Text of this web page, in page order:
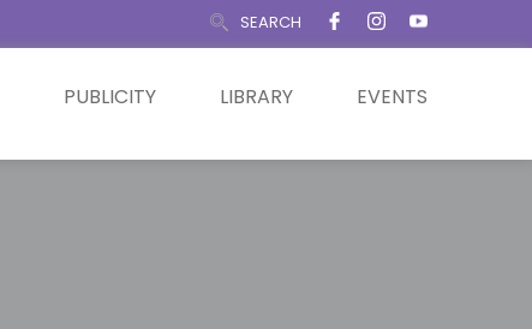
SEARCH
PUBLICITY LIBRARY EVENTS